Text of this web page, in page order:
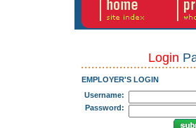
Login
EMPLOYER'S LOGIN
Username:
Password: